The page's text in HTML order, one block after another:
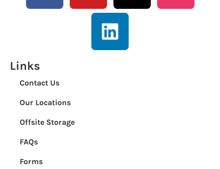
Links
Contact Us
Our Locations
Offsite Storage
FAQs
Forms